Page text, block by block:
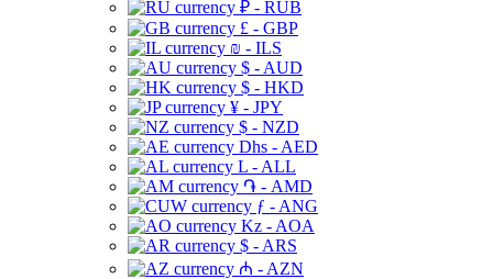
₽ - RUB
£ - GBP
₪ - ILS
$ - AUD
$ - HKD
¥ - JPY
$ - NZD
Dhs - AED
L - ALL
֏ - AMD
ƒ - ANG
Kz - AOA
$ - ARS
₼ - AZN